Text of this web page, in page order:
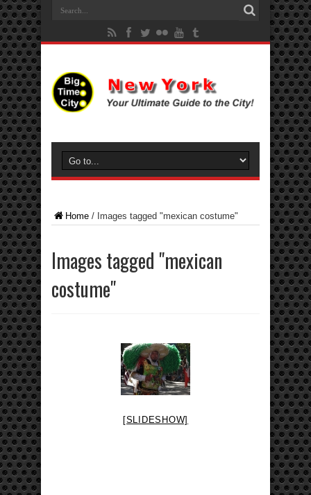
Home / Images tagged "mexican costume"
Images tagged "mexican
costume"
[SLIDESHOW]